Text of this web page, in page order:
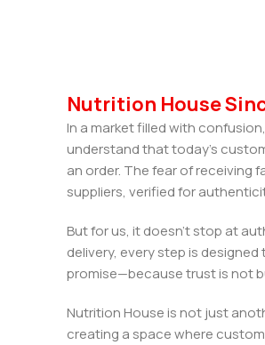
Nutrition House
In a market filled with
understand that today’s
an order. The fear of receiving
suppliers, verified for
But for us, it doesn’t stop at
delivery, every step is
promise—because trust is not
Nutrition House is not just
creating a space where